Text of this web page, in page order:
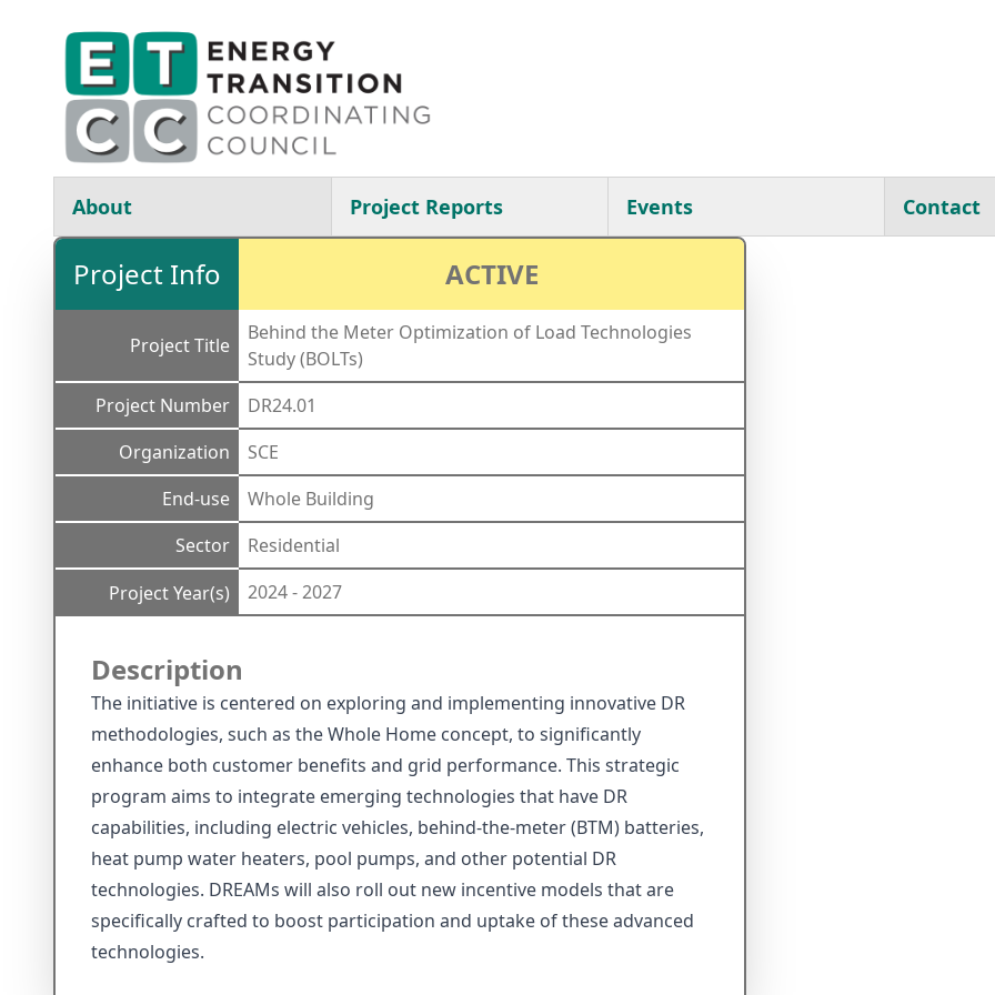
Skip to main content
Main navigation
About Project Reports Events Contact
Project Info ACTIVE
Project Title
Behind the Meter Optimization of Load Technologies
Study (BOLTs)
Project Number
DR24.01
Organization
SCE
End-use
Whole Building
Sector
Residential
Project Year(s)
2024 - 2027
Description
The initiative is centered on exploring and implementing innovative DR
methodologies, such as the Whole Home concept, to significantly
enhance both customer benefits and grid performance. This strategic
program aims to integrate emerging technologies that have DR
capabilities, including electric vehicles, behind-the-meter (BTM) batteries,
heat pump water heaters, pool pumps, and other potential DR
technologies. DREAMs will also roll out new incentive models that are
specifically crafted to boost participation and uptake of these advanced
technologies.